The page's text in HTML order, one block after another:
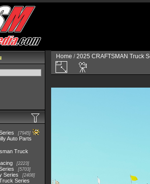
7945
Auto Parts
Truck
2223
5703
Series 2408
Series
Home /2025 CRAFTSMAN Truck